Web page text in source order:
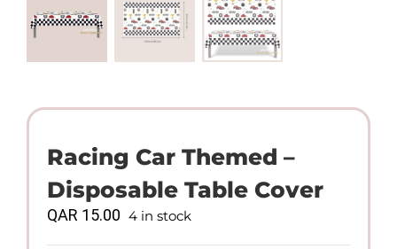
Racing Car Themed –
Disposable Table Cover
QAR 15.00 4 in stock